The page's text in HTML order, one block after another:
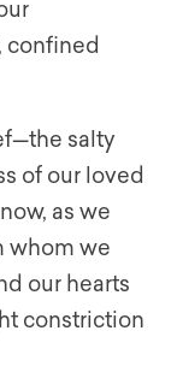
confined
salty
of our loved
as we
whom we
our hearts
constriction